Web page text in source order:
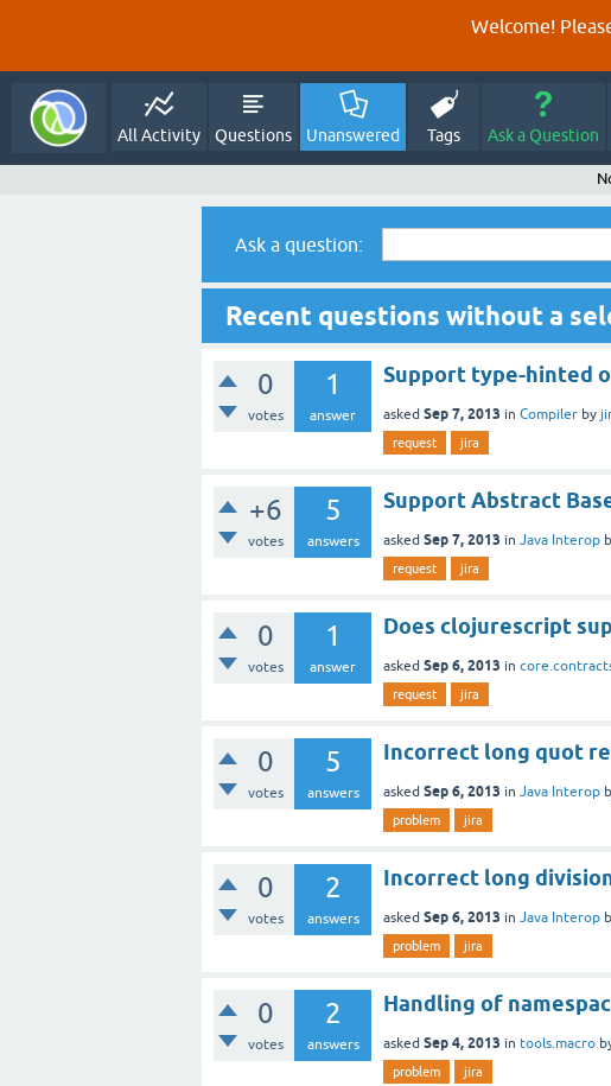
Welcome!
All Activity Questions Unanswered Tags Ask a Question
Ask a question:
Recent questions without a
0
votes
1
answer
Support type-hinted
asked Sep 7, 2013 in Compiler by
request jira
+6
votes
5
answers
Support Abstract
asked Sep 7, 2013 in Java Interop
request jira
0
votes
1
answer
Does clojurescript
asked Sep 6, 2013 in
request jira
0
votes
5
answers
Incorrect long quot
asked Sep 6, 2013 in Java Interop
problem jira
0
votes
2
answers
Incorrect long
asked Sep 6, 2013 in Java Interop
problem jira
0
votes
2
answers
Handling of
asked Sep 4, 2013 in tools.macro
problem jira